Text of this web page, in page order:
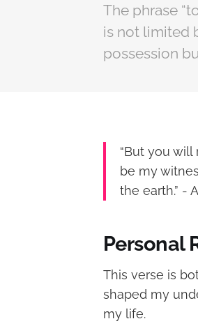
The phrase
is not limited
possession
“But you
be my
the earth.” -
Personal
This verse is
shaped my
my life.